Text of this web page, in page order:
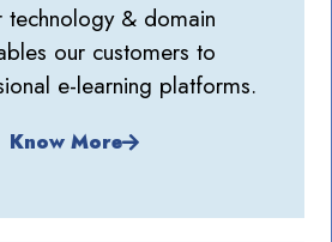
& domain
our customers to
e-learning platforms.
Know More